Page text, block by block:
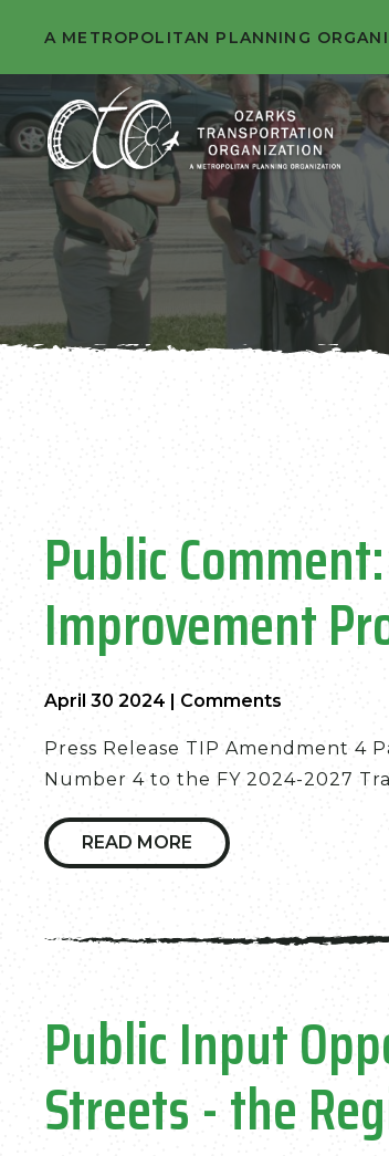
A METROPOLITAN PLANNING
Public
Improvement
April 30 2024 | Comments
Press Release TIP Amendment 4
Number 4 to the FY 2024-2027
READ MORE
Public Input
Streets - the